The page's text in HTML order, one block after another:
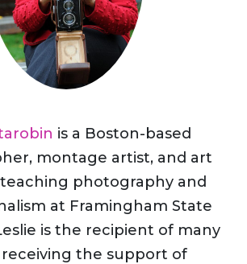
is a Boston-based
montage artist, and art
photography and
at Framingham State
is the recipient of many
receiving the support of